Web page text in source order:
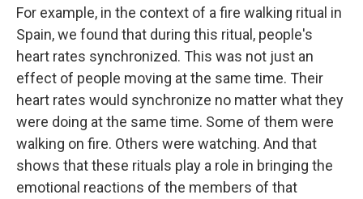
For example, in the context of a fire walking ritual in
Spain, we found that during this ritual, people's
heart rates synchronized. This was not just an
effect of people moving at the same time. Their
heart rates would synchronize no matter what they
were doing at the same time. Some of them were
walking on fire. Others were watching. And that
shows that these rituals play a role in bringing the
emotional reactions of the members of that